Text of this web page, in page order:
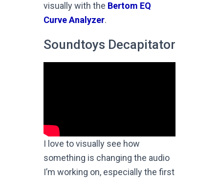
visually with the Bertom EQ
Curve Analyzer.
Soundtoys Decapitator
I love to visually see how
something is changing the audio
I’m working on, especially the first